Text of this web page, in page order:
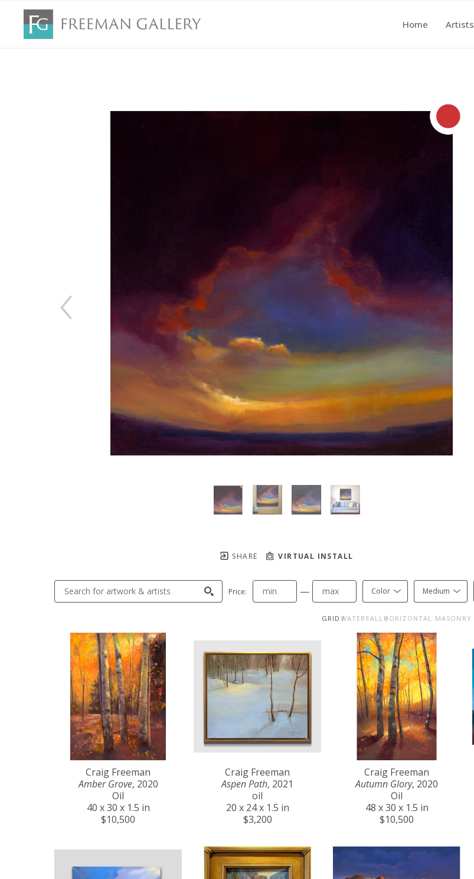
Home Artists
SHARE VIRTUAL INSTALL
Price: — Color Medium
GRID WATERFALL HORIZONTAL MASONRY
Craig Freeman
Amber Grove, 2020
Oil
40 x 30 x 1.5 in
$10,500
Craig Freeman
Aspen Path, 2021
oil
20 x 24 x 1.5 in
$3,200
Craig Freeman
Autumn Glory, 2020
Oil
48 x 30 x 1.5 in
$10,500